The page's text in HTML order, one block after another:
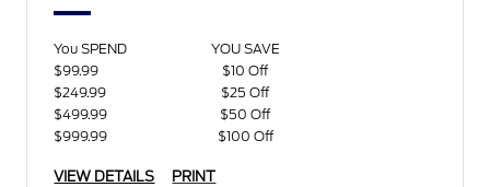
You SPEND
YOU SAVE
$99.99
$10 Off
$249.99
$25 Off
$499.99
$50 Off
$999.99
$100 Off
VIEW DETAILS PRINT